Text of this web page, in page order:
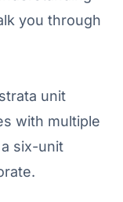
you through
unit
with multiple
six-unit